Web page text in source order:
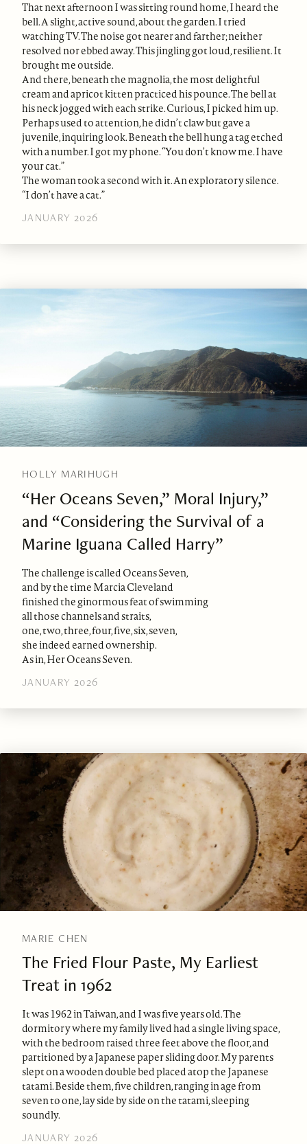
That next afternoon I was sitting round home, I heard the
bell. A slight, active sound, about the garden. I tried
watching TV. The noise got nearer and farther; neither
resolved nor ebbed away. This jingling got loud, resilient. It
brought me outside.
And there, beneath the magnolia, the most delightful
cream and apricot kitten practiced his pounce. The bell at
his neck jogged with each strike. Curious, I picked him up.
Perhaps used to attention, he didn’t claw but gave a
juvenile, inquiring look. Beneath the bell hung a tag etched
with a number. I got my phone. “You don’t know me. I have
your cat.”
The woman took a second with it. An exploratory silence.
“I don’t have a cat.”
JANUARY 2026
HOLLY MARIHUGH
“Her Oceans Seven,” Moral Injury,”
and “Considering the Survival of a
Marine Iguana Called Harry”
The challenge is called Oceans Seven,
and by the time Marcia Cleveland
finished the ginormous feat of swimming
all those channels and straits,
one, two, three, four, five, six, seven,
she indeed earned ownership.
As in, Her Oceans Seven.
JANUARY 2026
MARIE CHEN
The Fried Flour Paste, My Earliest
Treat in 1962
It was 1962 in Taiwan, and I was five years old. The
dormitory where my family lived had a single living space,
with the bedroom raised three feet above the floor, and
partitioned by a Japanese paper sliding door. My parents
slept on a wooden double bed placed atop the Japanese
tatami. Beside them, five children, ranging in age from
seven to one, lay side by side on the tatami, sleeping
soundly.
JANUARY 2026